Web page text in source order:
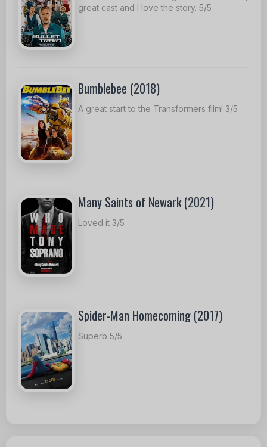
great cast and I love the story. 5/5
Bumblebee (2018)
A great start to the Transformers film! 3/5
Many Saints of Newark (2021)
Loved it 3/5
Spider-Man Homecoming (2017)
Superb 5/5